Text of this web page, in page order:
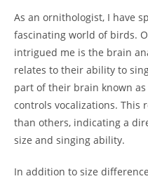
As an ornithologist, I have
fascinating world of birds.
intrigued me is the brain
relates to their ability to
part of their brain known
controls vocalizations. This
than others, indicating a
size and singing ability.
In addition to size